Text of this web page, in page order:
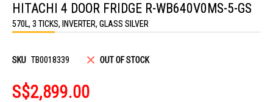
the
beginning
of
the
gallery
HITACHI 4 DOOR FRIDGE R-WB640V0MS-5-GS
570L, 3 TICKS, INVERTER, GLASS SILVER
SKU TB0018339 OUT OF STOCK
S$2,899.00